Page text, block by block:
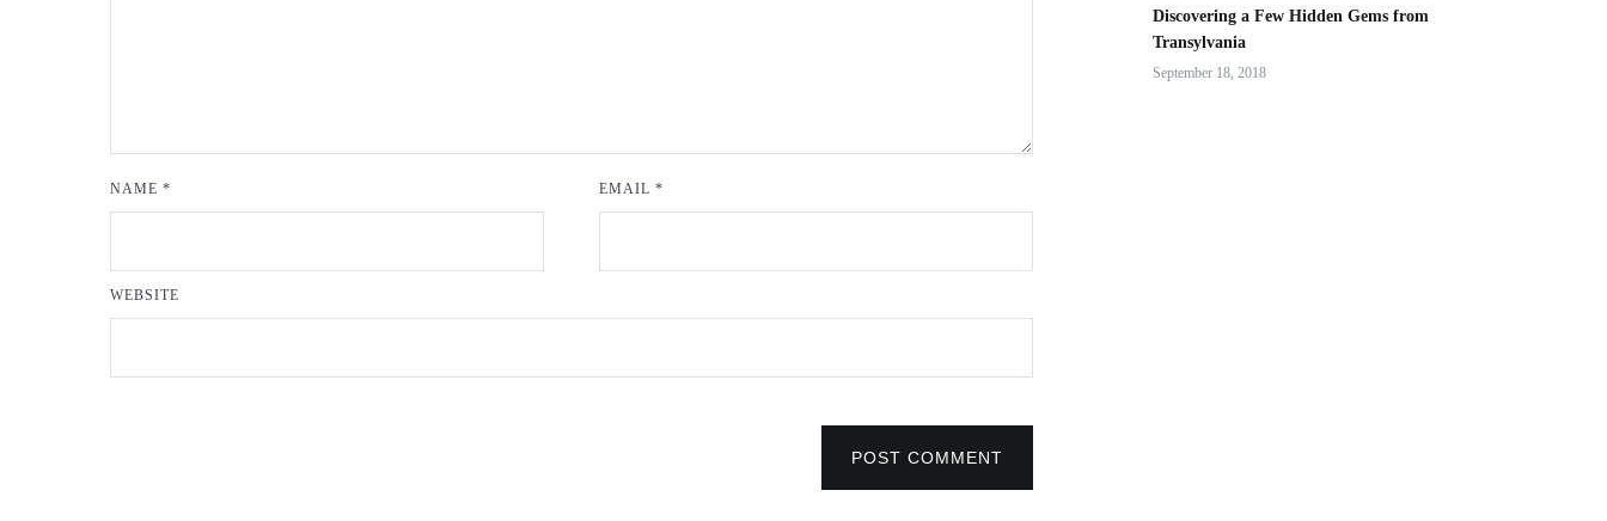
NAME * EMAIL*
WEBSITE
POST COMMENT
Discovering a Few Hidden Gems from
Transylvania
September 18, 2018